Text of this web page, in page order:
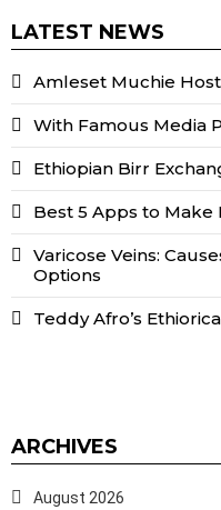
LATEST NEWS
Amleset Muchie
With Famous Media
Ethiopian Birr
Best 5 Apps to Make
Varicose Veins:
Options
Teddy Afro’s
ARCHIVES
August 2026